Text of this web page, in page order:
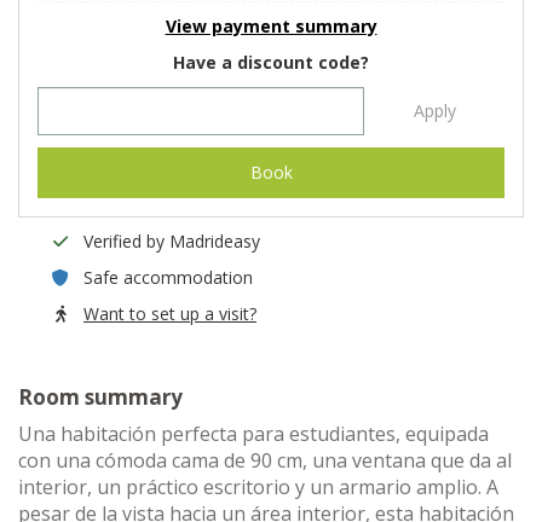
View payment summary
Have a discount code?
Apply
Book
Verified by Madrideasy
Safe accommodation
Want to set up a visit?
Room summary
Una habitación perfecta para estudiantes, equipada
con una cómoda cama de 90 cm, una ventana que da al
interior, un práctico escritorio y un armario amplio. A
pesar de la vista hacia un área interior, esta habitación